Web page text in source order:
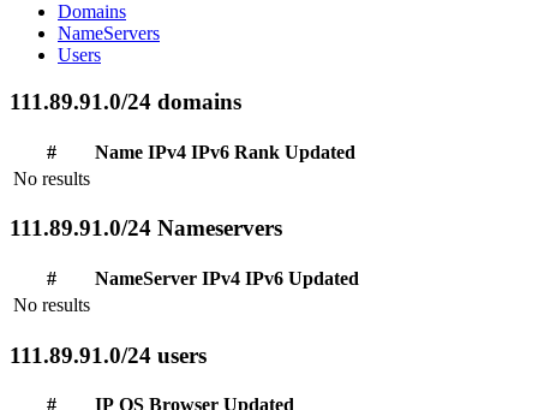
Domains
NameServers
Users
111.89.91.0/24 domains
# Name IPv4 IPv6 Rank Updated
No results
111.89.91.0/24 Nameservers
# NameServer IPv4 IPv6 Updated
No results
111.89.91.0/24 users
# IP OS Browser Updated